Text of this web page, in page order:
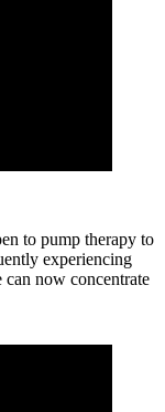
to pump therapy to
experiencing
now concentrate